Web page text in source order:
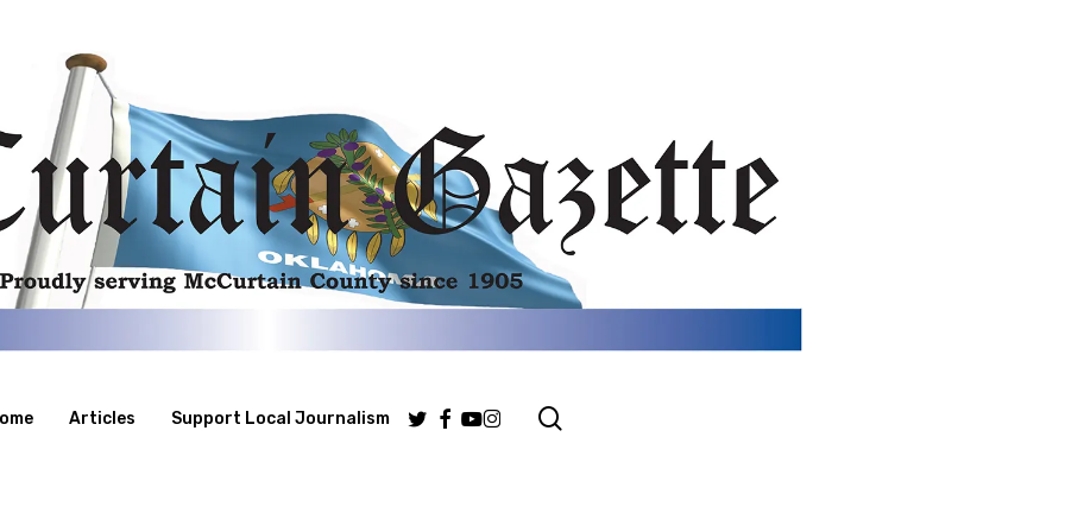
Articles Support Local Journalism Twitter
Facebook
Youtube
Instagram